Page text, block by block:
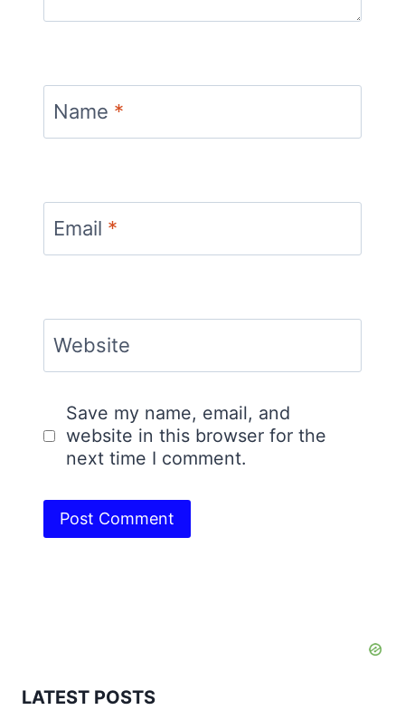
Name *
Email *
Website
Save my name, email, and
website in this browser for the
next time I comment.
LATEST POSTS